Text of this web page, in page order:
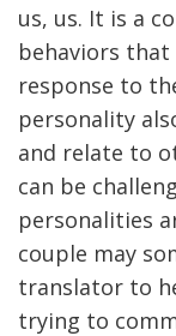
us, us. It is a
behaviors
response to
personality
and relate to
can be
personalities
couple may
translator to
trying to